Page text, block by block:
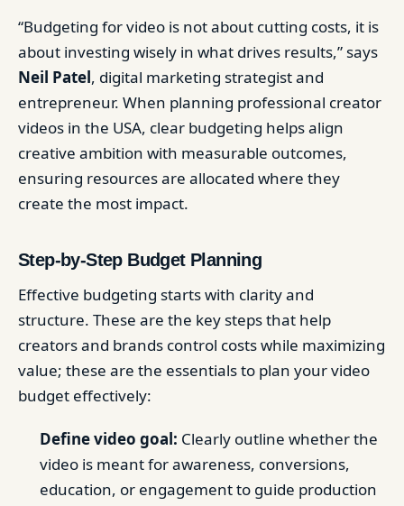
“Budgeting for video is not about cutting costs, it is
about investing wisely in what drives results,” says
Neil Patel, digital marketing strategist and
entrepreneur. When planning professional creator
videos in the USA, clear budgeting helps align
creative ambition with measurable outcomes,
ensuring resources are allocated where they
create the most impact.
Step-by-Step Budget Planning
Effective budgeting starts with clarity and
structure. These are the key steps that help
creators and brands control costs while maximizing
value; these are the essentials to plan your video
budget effectively:
Define video goal: Clearly outline whether the
video is meant for awareness, conversions,
education, or engagement to guide production